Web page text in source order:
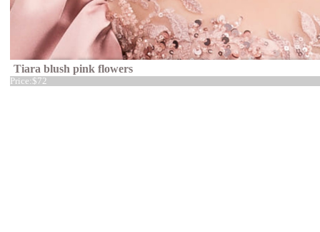
Tiara blush pink flowers
Price: $72